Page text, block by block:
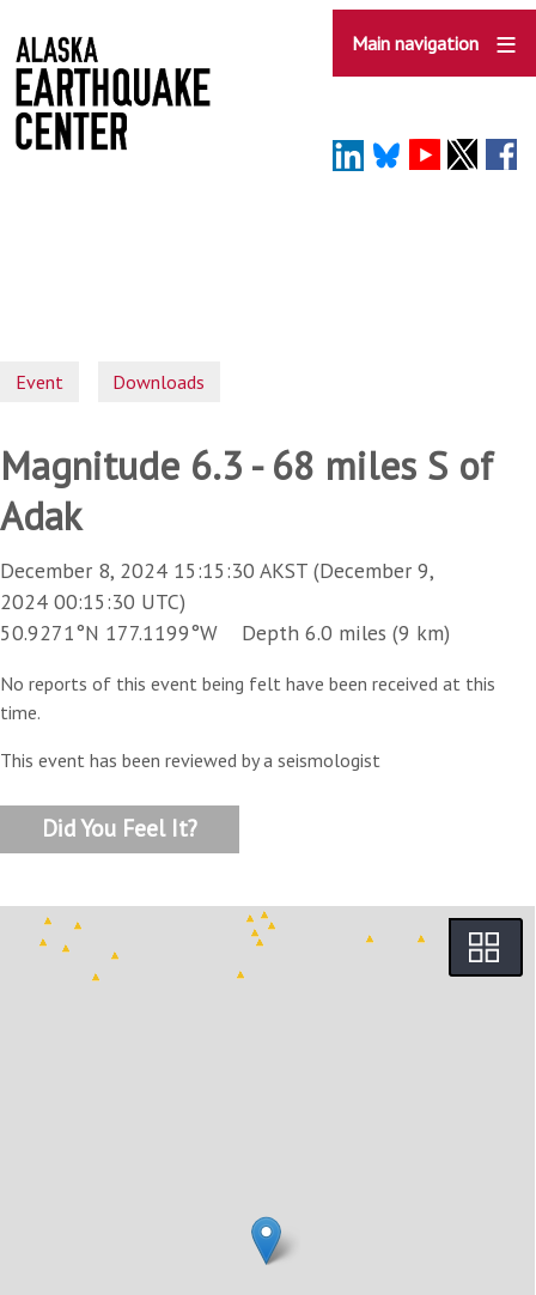
to
main
content
Main navigation
Event Downloads
Magnitude 6.3 - 68 miles S of
Adak
December 8, 2024 15:15:30 AKST (December 9,
2024 00:15:30 UTC)
50.9271°N 177.1199°W Depth 6.0 miles (9 km)
No reports of this event being felt have been received at this
time.
This event has been reviewed by a seismologist
Did You Feel It?